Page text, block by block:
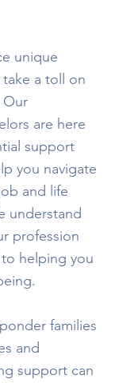
unique
a toll on
Our
are here
support
you navigate
and life
understand
profession
helping you
families
and
support can